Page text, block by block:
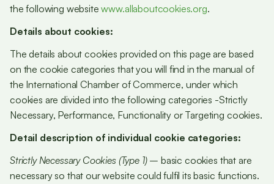
the following websitewww.allaboutcookies.org.
Details about cookies:
The details about cookies provided on this page are based
on the cookie categories that you will find in the manual of
the International Chamber of Commerce, under which
cookies are divided into the following categories -Strictly
Necessary, Performance, Functionality or Targeting cookies.
Detail description of individual cookie categories:
Strictly Necessary Cookies (Type 1)– basic cookies that are
necessary so that our website could fulfil its basic functions.